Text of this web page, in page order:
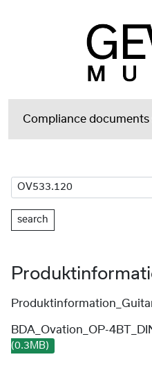
Compliance documents
search
BDA_Ovation_OP-
(0.3MB)